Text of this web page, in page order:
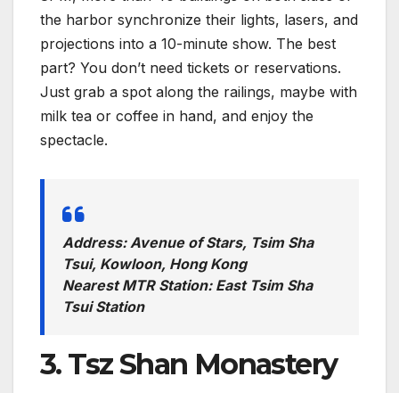
the harbor synchronize their lights, lasers, and
projections into a 10-minute show. The best
part? You don’t need tickets or reservations.
Just grab a spot along the railings, maybe with
milk tea or coffee in hand, and enjoy the
spectacle.
Address: Avenue of Stars, Tsim Sha
Tsui, Kowloon, Hong Kong
Nearest MTR Station: East Tsim Sha
Tsui Station
3. Tsz Shan Monastery